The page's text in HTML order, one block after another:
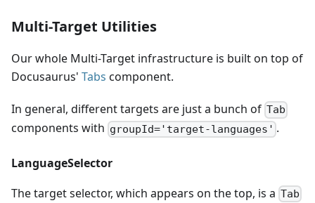
Multi-Target Utilities
Our whole Multi-Target infrastructure is built on top of
Docusaurus' Tabs component.
In general, different targets are just a bunch of Tab
components with groupId='target-languages' .
LanguageSelector
The target selector, which appears on the top, is a Tab